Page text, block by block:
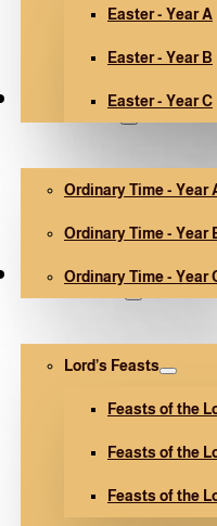
Easter - Year A
Easter - Year B
Easter - Year C
Ordinary Time
Ordinary Time - Year
Ordinary Time - Year
Ordinary Time - Year
Other holidays
Lord’s Feasts
Feasts of the
Feasts of the
Feasts of the